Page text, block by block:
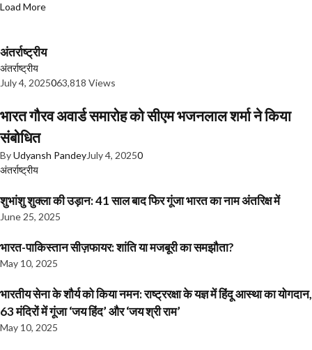
Load More
अंतर्राष्ट्रीय
अंतर्राष्ट्रीय
July 4, 2025063,818 Views
भारत गौरव अवार्ड समारोह को सीएम भजनलाल शर्मा ने किया
संबोधित
ByUdyansh PandeyJuly 4, 20250
अंतर्राष्ट्रीय
शुभांशु शुक्ला की उड़ान: 41 साल बाद फिर गूंजा भारत का नाम अंतरिक्ष में
June 25, 2025
भारत-पाकिस्तान सीज़फायर: शांति या मजबूरी का समझौता?
May 10, 2025
भारतीय सेना के शौर्य को किया नमन: राष्ट्ररक्षा के यज्ञ में हिंदू आस्था का योगदान,
63 मंदिरों में गूंजा ‘जय हिंद’ और ‘जय श्री राम’
May 10, 2025